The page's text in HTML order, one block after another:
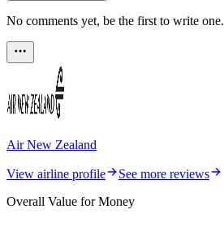
No comments yet, be the first to write one.
Air New Zealand
View airline profile
See more reviews
Overall Value for Money